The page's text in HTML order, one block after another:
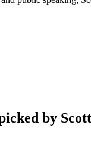
by Scott